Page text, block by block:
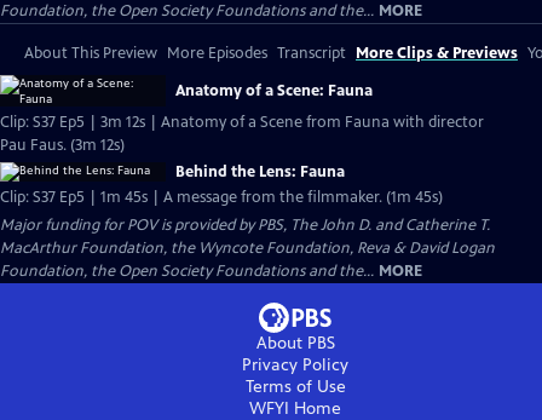
Foundation, the Open Society Foundations and the... MORE
About This Preview More Episodes Transcript More Clips & Previews
Anatomy of a Scene: Fauna
Clip: S37 Ep5 | 3m 12s | Anatomy of a Scene from Fauna with director
Pau Faus. (3m 12s)
Behind the Lens: Fauna
Clip: S37 Ep5 | 1m 45s | A message from the filmmaker. (1m 45s)
Major funding for POV is provided by PBS, The John D. and Catherine T.
MacArthur Foundation, the Wyncote Foundation, Reva & David Logan
Foundation, the Open Society Foundations and the... MORE
About PBS
Privacy Policy
Terms of Use
WFYI Home